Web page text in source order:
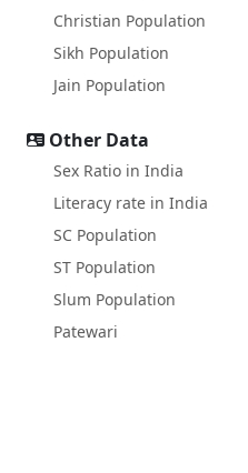
Christian Population
Sikh Population
Jain Population
Other Data
Sex Ratio in India
Literacy rate in India
SC Population
ST Population
Slum Population
Patewari